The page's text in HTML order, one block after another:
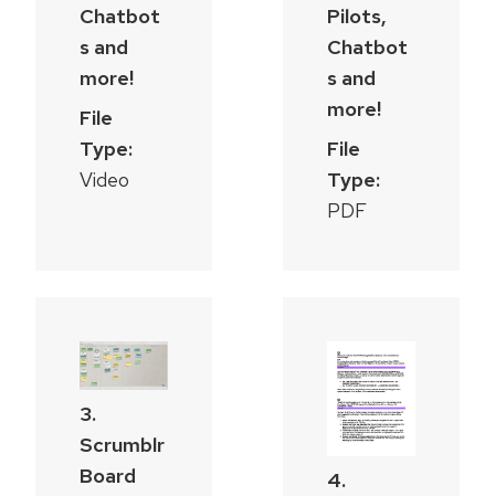
Chatbot
s and
more!
File
Type:
Video
Pilots,
Chatbot
s and
more!
File
Type:
PDF
3.
Scrumblr
Board
4.